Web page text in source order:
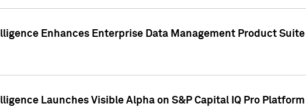
Enhances Enterprise Data Management Product
Launches Visible Alpha on S&P Capital IQ Pro Platform